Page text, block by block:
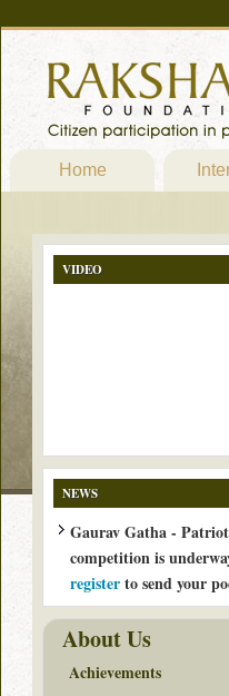
Home
VIDEO
NEWS
Gaurav Gatha -
competition is
registerto send your
About Us
Achievements